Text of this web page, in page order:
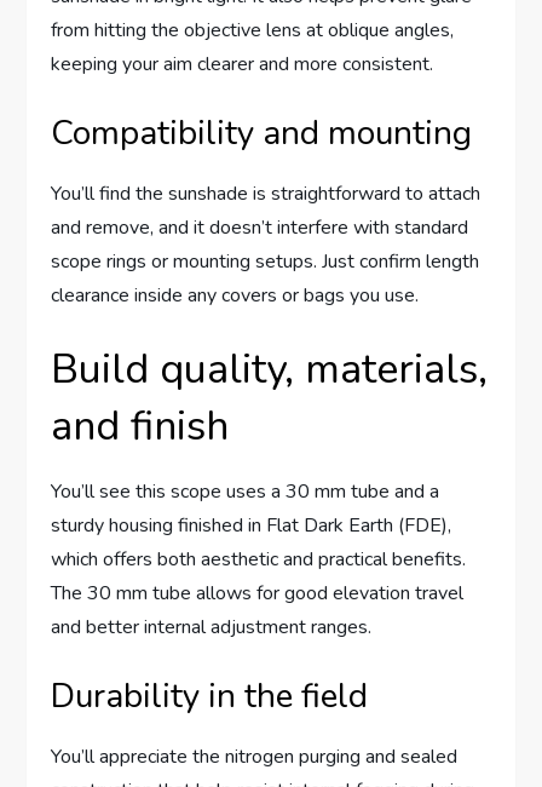
from hitting the objective lens at oblique angles,
keeping your aim clearer and more consistent.
Compatibility and mounting
You’ll find the sunshade is straightforward to attach
and remove, and it doesn’t interfere with standard
scope rings or mounting setups. Just confirm length
clearance inside any covers or bags you use.
Build quality, materials,
and finish
You’ll see this scope uses a 30 mm tube and a
sturdy housing finished in Flat Dark Earth (FDE),
which offers both aesthetic and practical benefits.
The 30 mm tube allows for good elevation travel
and better internal adjustment ranges.
Durability in the field
You’ll appreciate the nitrogen purging and sealed